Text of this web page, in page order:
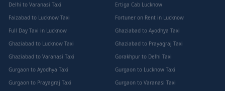
Delhi to Varanasi Taxi
Ertiga Cab Lucknow
Faizabad to Lucknow Taxi
Fortuner on Rent in Lucknow
Full Day Taxi in Lucknow
Ghaziabad to Ayodhya Taxi
Ghaziabad to Lucknow Taxi
Ghaziabad to Prayagraj Taxi
Ghaziabad to Varanasi Taxi
Gorakhpur to Delhi Taxi
Gurgaon to Ayodhya Taxi
Gurgaon to Lucknow Taxi
Gurgaon to Prayagraj Taxi
Gurgaon to Varanasi Taxi